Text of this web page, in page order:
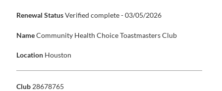
Renewal StatusVerified complete - 03/05/2026
NameCommunity Health Choice Toastmasters Club
Location Houston
Club 28678765